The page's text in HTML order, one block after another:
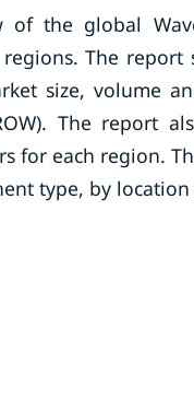
of the global
The
size, volume
The report
for each region.
type, by